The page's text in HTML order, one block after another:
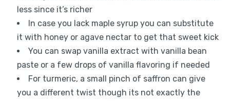
less since it’s richer
In case you lack maple syrup you can substitute
it with honey or agave nectar to get that sweet kick
You can swap vanilla extract with vanilla bean
paste or a few drops of vanilla flavoring if needed
For turmeric, a small pinch of saffron can give
you a different twist though its not exactly the